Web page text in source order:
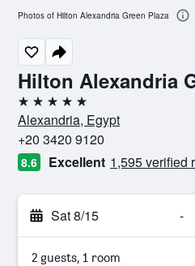
Hilton Alexandria
5 stars
Alexandria, Egypt
+20 3420 9120
8.6 Excellent 1,595 verified
Sat 8/15 -
2 guests, 1 room
Photos of Hilton Alexandria Green Plaza